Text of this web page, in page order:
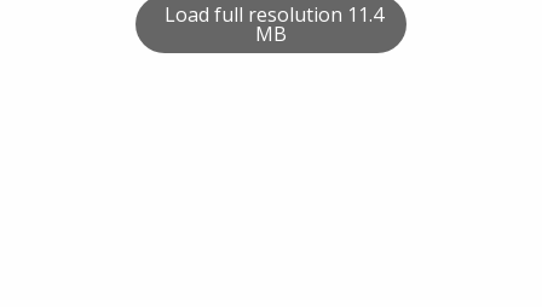
Load full resolution 11.4
MB